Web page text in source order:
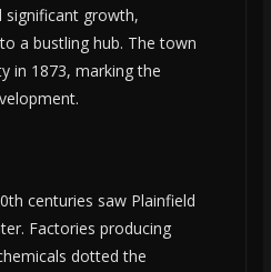
significant growth,
a bustling hub. The town
in 1873, marking the
centuries saw Plainfield
Factories producing
dotted the